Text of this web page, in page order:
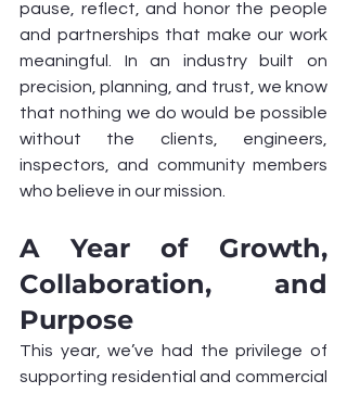
pause, reflect, and honor the people
and partnerships that make our work
meaningful. In an industry built on
precision, planning, and trust, we know
that nothing we do would be possible
without the clients, engineers,
inspectors, and community members
who believe in our mission.
A Year of Growth,
Collaboration, and
Purpose
This year, we’ve had the privilege of
supporting residential and commercial